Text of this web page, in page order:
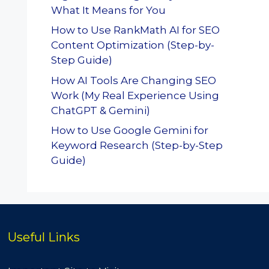
What It Means for You
How to Use RankMath AI for SEO
Content Optimization (Step-by-
Step Guide)
How AI Tools Are Changing SEO
Work (My Real Experience Using
ChatGPT & Gemini)
How to Use Google Gemini for
Keyword Research (Step-by-Step
Guide)
Useful Links